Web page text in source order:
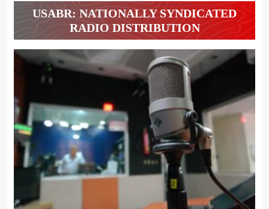
USABR: NATIONALLY SYNDICATED
RADIO DISTRIBUTION